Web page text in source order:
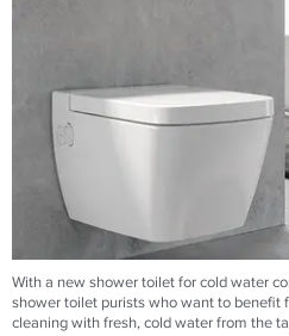
With a new shower toilet for cold water
shower toilet purists who want to benefit
cleaning with fresh, cold water from the